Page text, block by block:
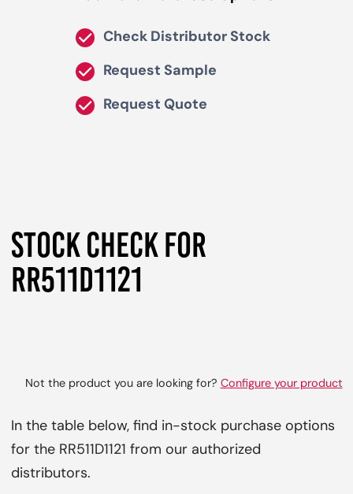
Check Distributor Stock
Request Sample
Request Quote
STOCK CHECK FOR
RR511D1121
Not the product you are looking for? Configure your product
In the table below, find in-stock purchase options
for the RR511D1121 from our authorized
distributors.